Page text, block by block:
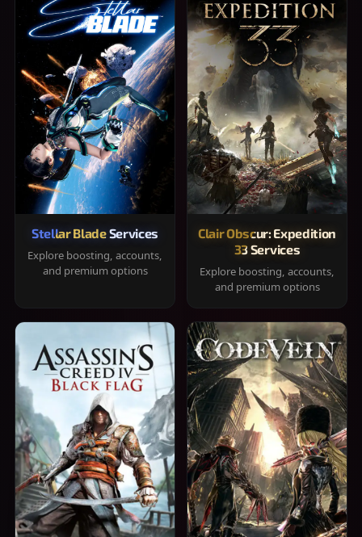
Stellar Blade Services
Explore boosting, accounts,
and premium options
Clair Obscur: Expedition
33 Services
Explore boosting, accounts,
and premium options